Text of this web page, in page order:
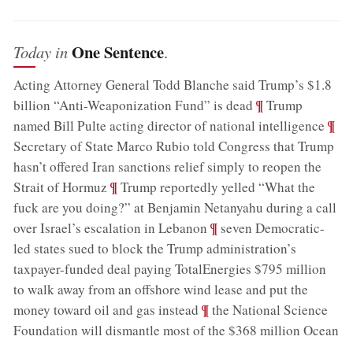
Today inOne Sentence.
Acting Attorney General Todd Blanche said Trump’s $1.8
billion “Anti-Weaponization Fund” is dead ;¶Trump
named Bill Pulte acting director of national intelligence ;¶
Secretary of State Marco Rubio told Congress that Trump
hasn’t offered Iran sanctions relief simply to reopen the
Strait of Hormuz ;¶Trump reportedly yelled “What the
fuck are you doing?” at Benjamin Netanyahu during a call
over Israel’s escalation in Lebanon ;¶ seven Democratic-
led states sued to block the Trump administration’s
taxpayer-funded deal paying TotalEnergies $795 million
to walk away from an offshore wind lease and put the
money toward oil and gas instead ;¶the National Science
Foundation will dismantle most of the $368 million Ocean